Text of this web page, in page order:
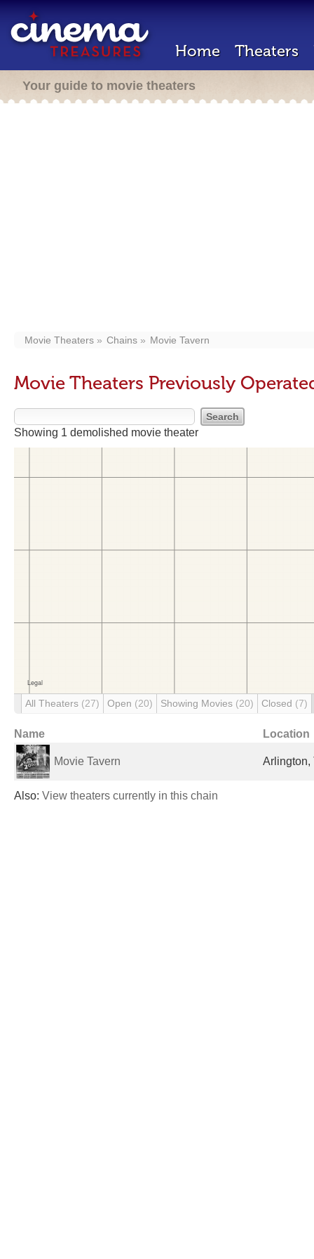
Home Theaters
Your guide to movie theaters
Movie Theaters Chains Movie Tavern
Movie Theaters Previously
Showing 1 demolished movie theater
All Theaters (27) Open (20) Showing Movies (20) Closed (7)
Name Location
Movie Tavern Arlington,
Also: View theaters currently in this chain